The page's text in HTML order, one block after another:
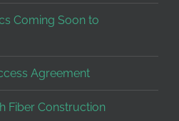
Coming Soon to
Agreement
Fiber Construction